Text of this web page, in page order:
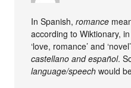
In Spanish,romance
according to Wiktionary,
‘love, romance’ and
castellano andespañol.
language/speech would